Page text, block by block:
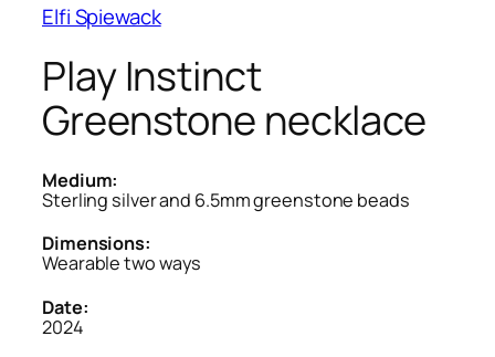
Elfi Spiewack
Play Instinct
Greenstone necklace
Medium:
Sterling silver and 6.5mm greenstone beads
Dimensions:
Wearable two ways
Date:
2024